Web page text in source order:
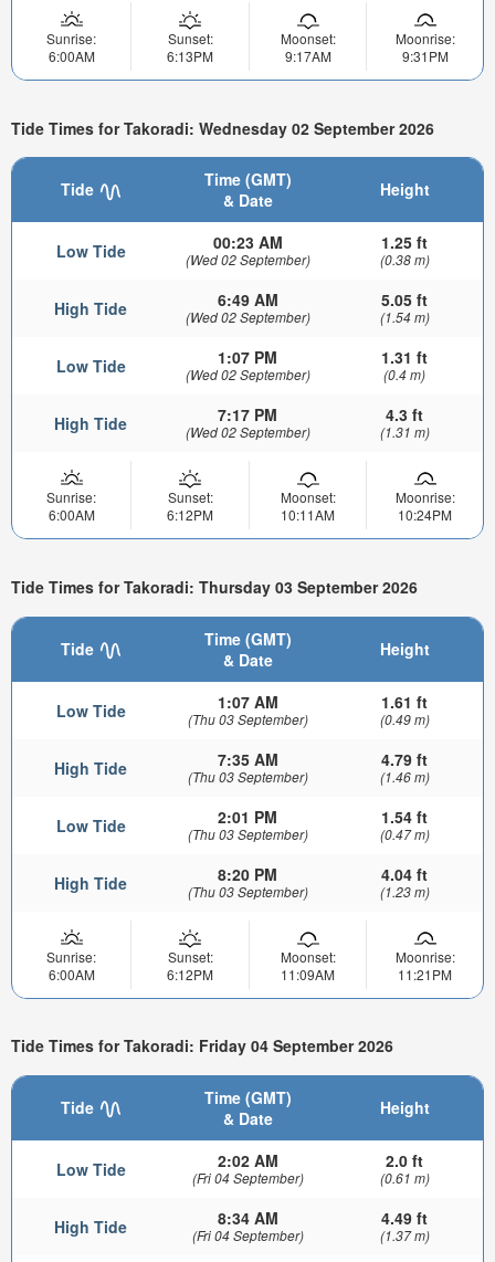
Sunrise:
6:00AM
Sunset:
6:13PM
Moonset:
9:17AM
Moonrise:
9:31PM
Tide Times for Takoradi: Wednesday 02 September 2026
Tide
Time (GMT)
& Date
Height
Low Tide 00:23 AM
(Wed 02 September)
1.25 ft
(0.38 m)
High Tide 6:49 AM
(Wed 02 September)
5.05 ft
(1.54 m)
Low Tide 1:07 PM
(Wed 02 September)
1.31 ft
(0.4 m)
High Tide 7:17 PM
(Wed 02 September)
4.3 ft
(1.31 m)
Sunrise:
6:00AM
Sunset:
6:12PM
Moonset:
10:11AM
Moonrise:
10:24PM
Tide Times for Takoradi: Thursday 03 September 2026
Tide
Time (GMT)
& Date
Height
Low Tide 1:07 AM
(Thu 03 September)
1.61 ft
(0.49 m)
High Tide 7:35 AM
(Thu 03 September)
4.79 ft
(1.46 m)
Low Tide 2:01 PM
(Thu 03 September)
1.54 ft
(0.47 m)
High Tide 8:20 PM
(Thu 03 September)
4.04 ft
(1.23 m)
Sunrise:
6:00AM
Sunset:
6:12PM
Moonset:
11:09AM
Moonrise:
11:21PM
Tide Times for Takoradi: Friday 04 September 2026
Tide
Time (GMT)
& Date
Height
Low Tide 2:02 AM
(Fri 04 September)
2.0 ft
(0.61 m)
High Tide 8:34 AM
(Fri 04 September)
4.49 ft
(1.37 m)